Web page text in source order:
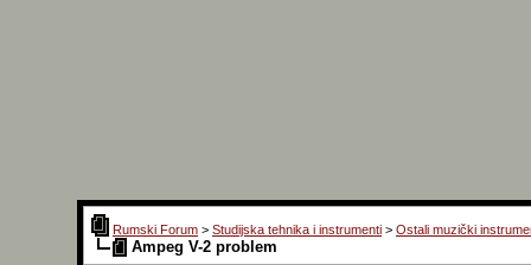
Rumski Forum > Studijska tehnika i instrumenti > Ostali muzički
Ampeg V-2 problem